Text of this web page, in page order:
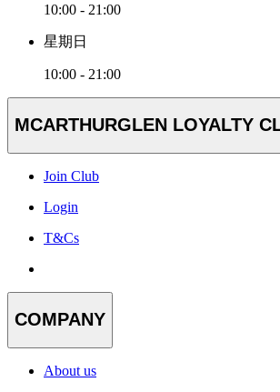
10:00 - 21:00
星期日
10:00 - 21:00
MCARTHURGLEN LOYALTY
Join Club
Login
T&Cs
COMPANY
About us